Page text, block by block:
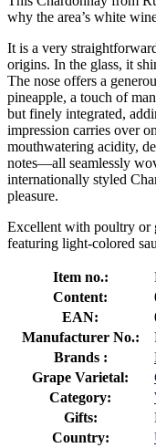
why the area’s white
It is a very
origins. In the glass, it
The nose offers a
pineapple, a touch of
but finely integrated,
impression carries over
mouthwatering acidity,
notes—all seamlessly
internationally styled
pleasure.
Excellent with poultry or
featuring light-colored
Item no.:
Content:
EAN:
Manufacturer No.:
Brands :
Grape Varietal:
Category:
Gifts:
Country: